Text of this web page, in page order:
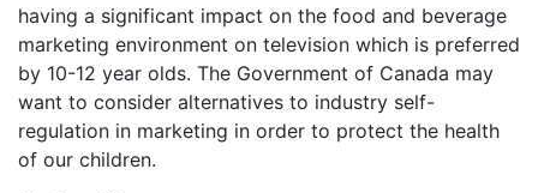
having a significant impact on the food and beverage
marketing environment on television which is preferred
by 10-12 year olds. The Government of Canada may
want to consider alternatives to industry self-
regulation in marketing in order to protect the health
of our children.